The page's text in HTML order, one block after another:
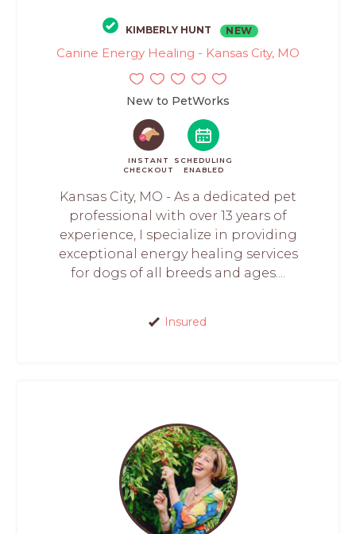
KIMBERLY HUNT NEW
Canine Energy Healing - Kansas City, MO
New to PetWorks
INSTANT
CHECKOUT
SCHEDULING
ENABLED
Kansas City, MO - As a dedicated pet
professional with over 13 years of
experience, I specialize in providing
exceptional energy healing services
for dogs of all breeds and ages....
Insured